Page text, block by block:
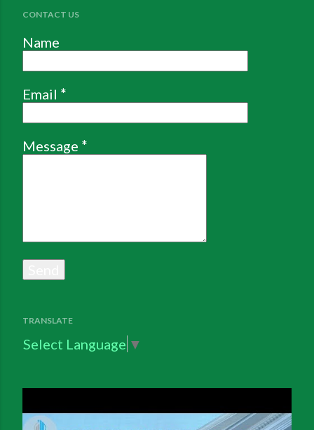
s
t
s
CONTACT US
Name
Email *
Message *
TRANSLATE
Select Language ▼